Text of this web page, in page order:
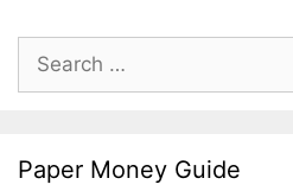
Search
for:
Paper Money Guide